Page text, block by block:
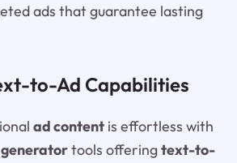
ads that guarantee lasting
to-Ad Capabilities
ad contentis effortless with
tools offeringtext-to-